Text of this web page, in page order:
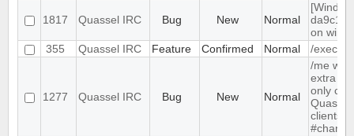
1817 Quassel IRC Bug New Normal
on
355
Quassel IRC Feature Confirmed Normal /exec
1277 Quassel IRC Bug New Normal
/me
extra
only
clients